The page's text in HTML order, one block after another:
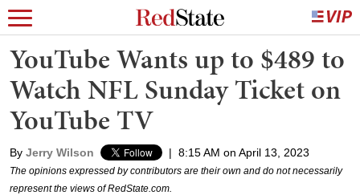
YouTube Wants up to $489 to
Watch NFL Sunday Ticket on
YouTube TV
By Jerry Wilson | 8:15 AM on April 13, 2023
The opinions expressed by contributors are their own and do not necessarily
represent the views of RedState.com.